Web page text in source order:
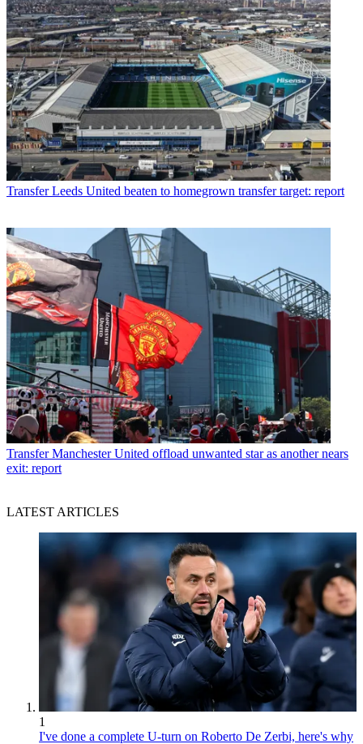
Transfer Leeds United beaten to homegrown transfer target: report
Transfer Manchester United offload unwanted star as another nears
exit: report
LATEST ARTICLES
1
I've done a complete U-turn on Roberto De Zerbi, here's why